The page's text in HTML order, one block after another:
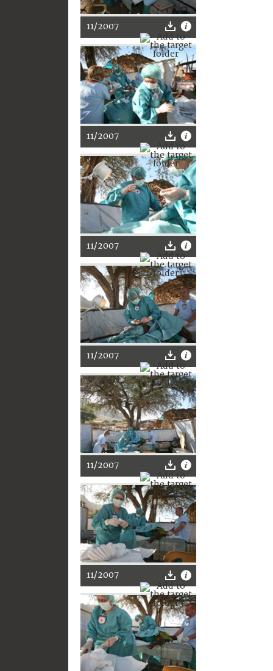
11/2007
11/2007
11/2007
11/2007
11/2007
11/2007